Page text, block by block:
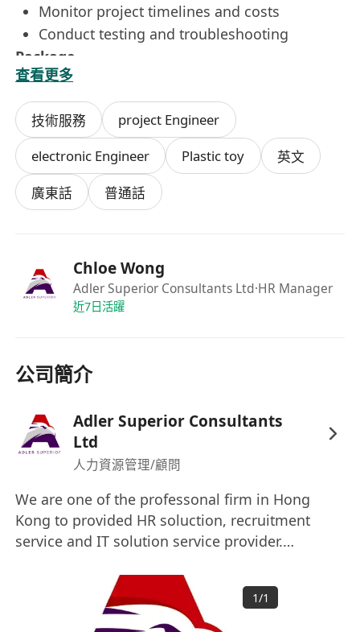
Monitor project timelines and costs
Conduct testing and troubleshooting
Package
Attract salary , double pay , year end bonus ,
annual leave (max 17 days) , medical
insurance
(all data to be collected is for recrutiment
use only)
查看更多
技術服務
project Engineer
electronic Engineer
Plastic toy
英文
廣東話
普通話
Chloe Wong
Adler Superior Consultants Ltd·HR Manager
近7日活躍
公司簡介
Adler Superior Consultants
Ltd
人力資源管理/顧問
We are one of the professonal firm in Hong
Kong to provided HR soluction, recruitment
service and IT solution service provider.
information. www.adlersuperior.com
1/1